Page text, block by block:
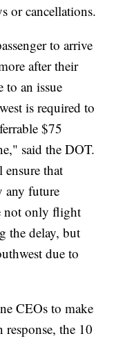
or cancellations.
to arrive
after their
to an issue
is required to
$75
said the DOT.
that
any future
not only flight
the delay, but
due to
CEOs to make
response, the 10